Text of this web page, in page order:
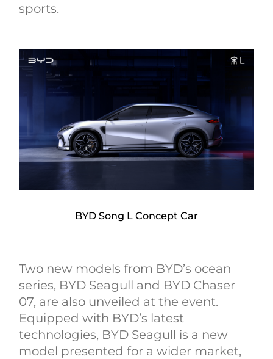
sports.
BYD Song L Concept Car
Two new models from BYD’s ocean
series, BYD Seagull and BYD Chaser
07, are also unveiled at the event.
Equipped with BYD’s latest
technologies, BYD Seagull is a new
model presented for a wider market,